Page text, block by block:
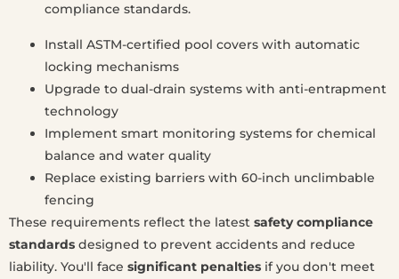
compliance standards.
Install ASTM-certified pool covers with automatic
locking mechanisms
Upgrade to dual-drain systems with anti-entrapment
technology
Implement smart monitoring systems for chemical
balance and water quality
Replace existing barriers with 60-inch unclimbable
fencing
These requirements reflect the latest safety compliance
standards designed to prevent accidents and reduce
liability. You'll face significant penalties if you don't meet